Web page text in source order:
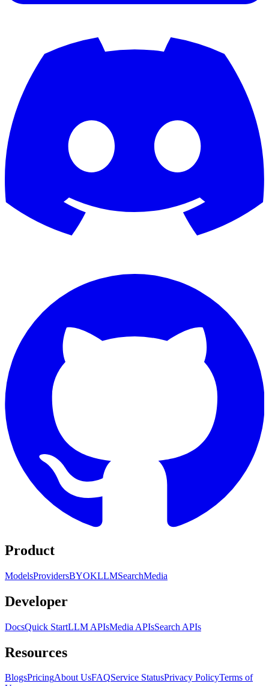
Product
ModelsProvidersBYOKLLMSearchMedia
Developer
DocsQuick StartLLM APIsMedia APIsSearch APIs
Resources
BlogsPricingAbout UsFAQService StatusPrivacy PolicyTerms of